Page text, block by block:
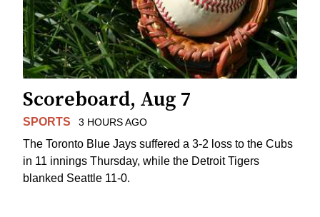
Scoreboard, Aug 7
SPORTS 3 HOURS AGO
The Toronto Blue Jays suffered a 3-2 loss to the Cubs
in 11 innings Thursday, while the Detroit Tigers
blanked Seattle 11-0.